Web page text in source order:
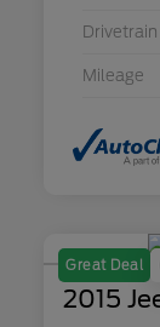
Drivetrain
Mileage
Great Deal
2015